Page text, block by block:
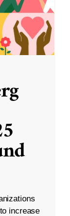
increase